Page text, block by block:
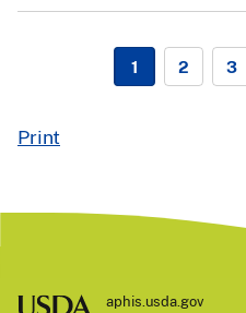
Currently
on
1 page
2 3
Print
aphis.usda.gov